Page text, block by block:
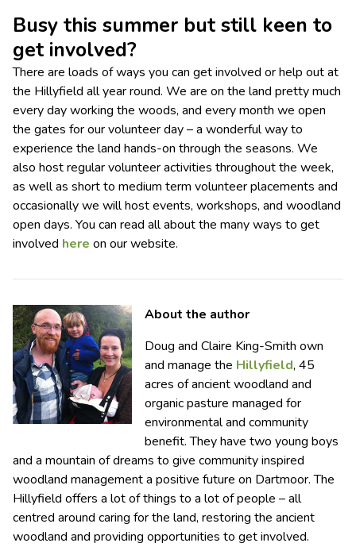
Busy this summer but still keen to
get involved?
There are loads of ways you can get involved or help out at
the Hillyfield all year round. We are on the land pretty much
every day working the woods, and every month we open
the gates for our volunteer day – a wonderful way to
experience the land hands-on through the seasons. We
also host regular volunteer activities throughout the week,
as well as short to medium term volunteer placements and
occasionally we will host events, workshops, and woodland
open days. You can read all about the many ways to get
involved here on our website.
About the author
Doug and Claire King-Smith own
and manage the Hillyfield, 45
acres of ancient woodland and
organic pasture managed for
environmental and community
benefit. They have two young boys
and a mountain of dreams to give community inspired
woodland management a positive future on Dartmoor. The
Hillyfield offers a lot of things to a lot of people – all
centred around caring for the land, restoring the ancient
woodland and providing opportunities to get involved.